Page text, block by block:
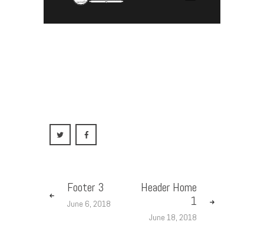
Footer 3
June 6, 2018
Header Home
1
June 18, 2018